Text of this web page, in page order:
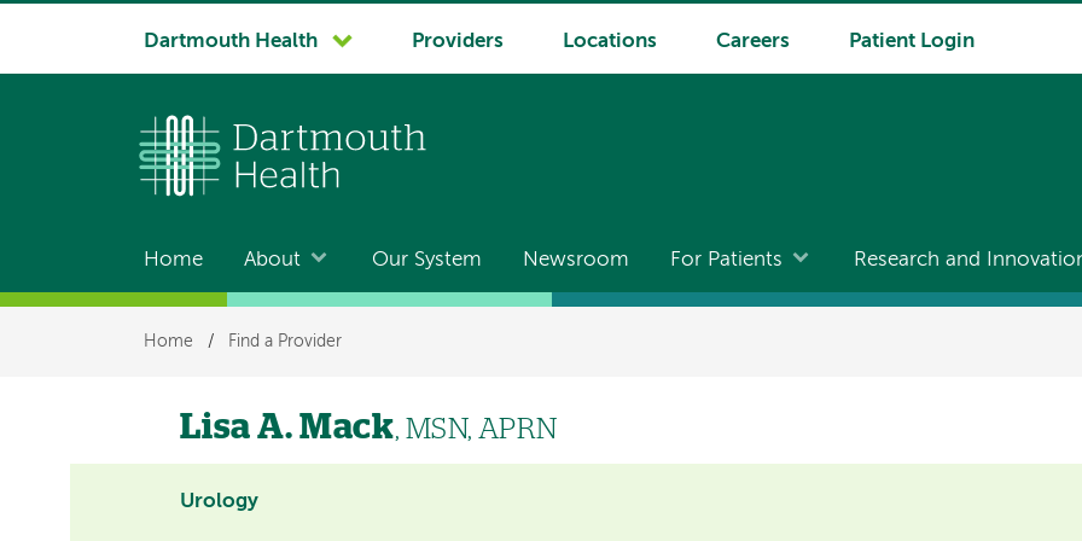
System
Dartmouth Health Providers Locations Careers Patient Login
Main
navigation
Home About Our System Newsroom For Patients Research and
Breadcrumb
Home / Find a Provider
Lisa A. Mack, MSN, APRN
Urology